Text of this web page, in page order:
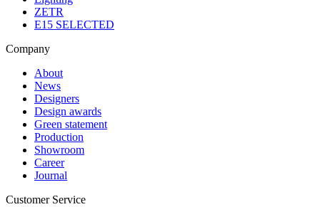
ZETR
E15 SELECTED
Company
About
News
Designers
Design awards
Green statement
Production
Showroom
Career
Journal
Customer Service